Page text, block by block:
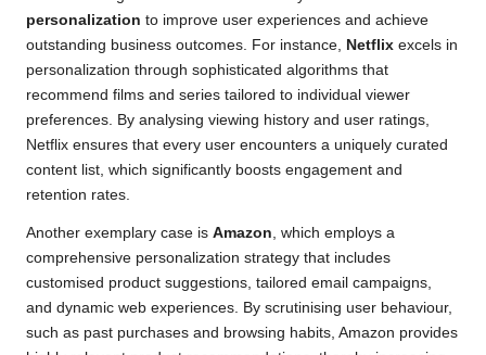
personalization to improve user experiences and achieve
outstanding business outcomes. For instance, Netflix excels in
personalization through sophisticated algorithms that
recommend films and series tailored to individual viewer
preferences. By analysing viewing history and user ratings,
Netflix ensures that every user encounters a uniquely curated
content list, which significantly boosts engagement and
retention rates.
Another exemplary case is Amazon, which employs a
comprehensive personalization strategy that includes
customised product suggestions, tailored email campaigns,
and dynamic web experiences. By scrutinising user behaviour,
such as past purchases and browsing habits, Amazon provides